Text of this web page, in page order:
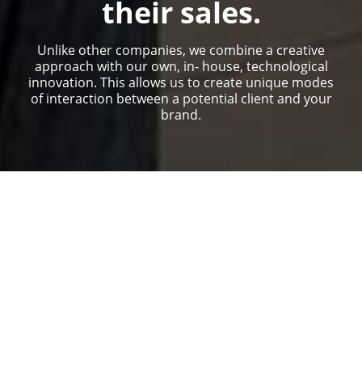
their sales.
Unlike other companies, we combine a creative
approach with our own, in- house, technological
innovation. This allows us to create unique modes
of interaction between a potential client and your
brand.